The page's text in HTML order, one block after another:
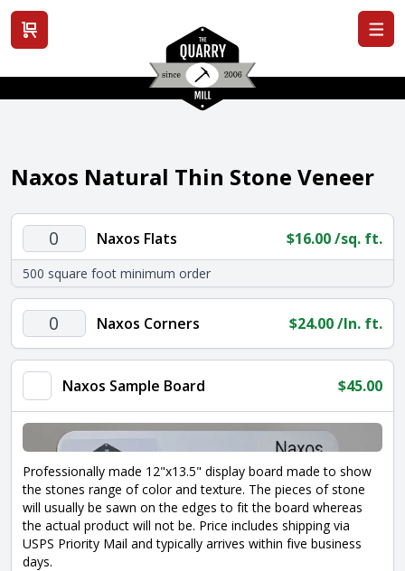
View cart
Naxos Natural Thin Stone Veneer
Naxos
Flats
quantity
Naxos Flats $16.00/sq. ft.
500 square foot minimum order
Naxos
Corners
quantity
Naxos Corners $24.00/ln. ft.
Naxos Sample Board $45.00
Professionally made 12"x13.5" display board made to show
the stones range of color and texture. The pieces of stone
will usually be sawn on the edges to fit the board whereas
the actual product will not be. Price includes shipping via
USPS Priority Mail and typically arrives within five business
days.